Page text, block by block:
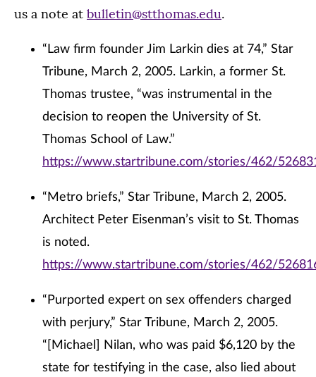
us a note at bulletin@stthomas.edu.
“Law firm founder Jim Larkin dies at 74,” Star
Tribune, March 2, 2005. Larkin, a former St.
Thomas trustee, “was instrumental in the
decision to reopen the University of St.
Thomas School of Law.”
https://www.startribune.com/stories/462/
“Metro briefs,” Star Tribune, March 2, 2005.
Architect Peter Eisenman’s visit to St. Thomas
is noted.
https://www.startribune.com/stories/462/
“Purported expert on sex offenders charged
with perjury,” Star Tribune, March 2, 2005.
“[Michael] Nilan, who was paid $6,120 by the
state for testifying in the case, also lied about